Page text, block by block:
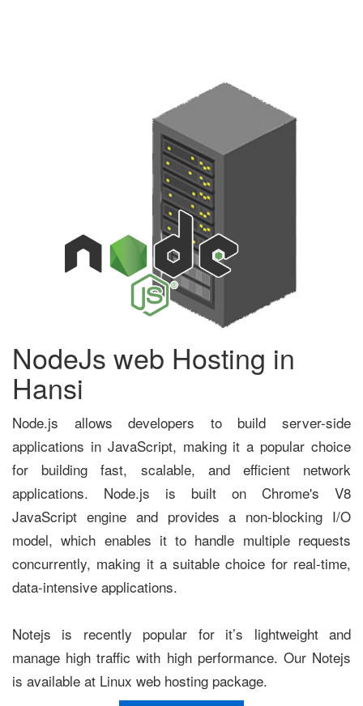
NodeJs web Hosting in
Hansi
Node.js allows developers to build server-side
applications in JavaScript, making it a popular choice
for building fast, scalable, and efficient network
applications. Node.js is built on Chrome's V8
JavaScript engine and provides a non-blocking I/O
model, which enables it to handle multiple requests
concurrently, making it a suitable choice for real-time,
data-intensive applications.
Notejs is recently popular for it’s lightweight and
manage high traffic with high performance. Our Notejs
is available at Linux web hosting package.